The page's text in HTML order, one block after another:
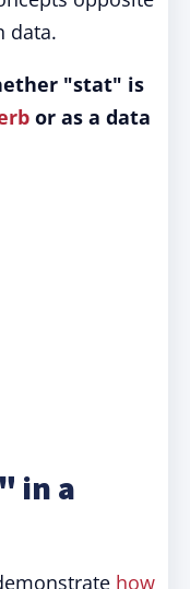
data.
"stat" is
or as a data
in a
how